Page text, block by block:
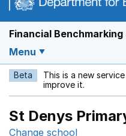
Financial
Menu
Beta This is a new
improve it.
St Denys
Change school